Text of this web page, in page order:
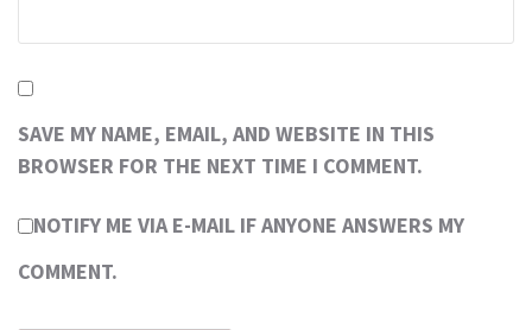
SAVE MY NAME, EMAIL, AND WEBSITE IN THIS
BROWSER FOR THE NEXT TIME I COMMENT.
NOTIFY ME VIA E-MAIL IF ANYONE ANSWERS MY
COMMENT.